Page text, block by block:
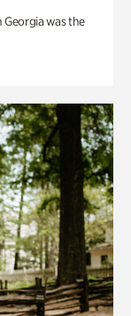
was the